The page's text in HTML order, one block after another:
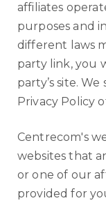
affiliates
purposes and
different laws
party link, you
party’s site.
Privacy Policy
Centrecom's
websites that
or one of our
provided for